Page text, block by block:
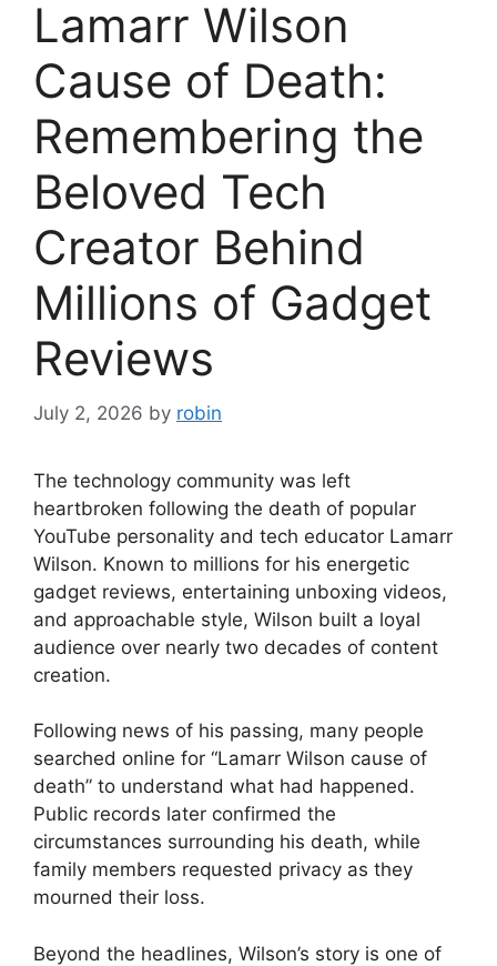
Lamarr Wilson
Cause of Death:
Remembering the
Beloved Tech
Creator Behind
Millions of Gadget
Reviews
July 2, 2026 by robin
The technology community was left
heartbroken following the death of popular
YouTube personality and tech educator Lamarr
Wilson. Known to millions for his energetic
gadget reviews, entertaining unboxing videos,
and approachable style, Wilson built a loyal
audience over nearly two decades of content
creation.
Following news of his passing, many people
searched online for “Lamarr Wilson cause of
death” to understand what had happened.
Public records later confirmed the
circumstances surrounding his death, while
family members requested privacy as they
mourned their loss.
Beyond the headlines, Wilson’s story is one of